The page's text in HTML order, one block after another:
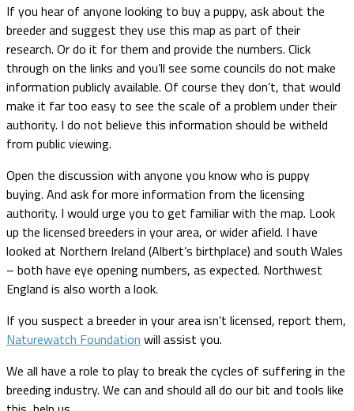
If you hear of anyone looking to buy a puppy, ask about the
breeder and suggest they use this map as part of their
research. Or do it for them and provide the numbers. Click
through on the links and you’ll see some councils do not make
information publicly available. Of course they don’t, that would
make it far too easy to see the scale of a problem under their
authority. I do not believe this information should be witheld
from public viewing.
Open the discussion with anyone you know who is puppy
buying. And ask for more information from the licensing
authority. I would urge you to get familiar with the map. Look
up the licensed breeders in your area, or wider afield. I have
looked at Northern Ireland (Albert’s birthplace) and south Wales
– both have eye opening numbers, as expected. Northwest
England is also worth a look.
If you suspect a breeder in your area isn’t licensed, report them,
Naturewatch Foundation will assist you.
We all have a role to play to break the cycles of suffering in the
breeding industry. We can and should all do our bit and tools like